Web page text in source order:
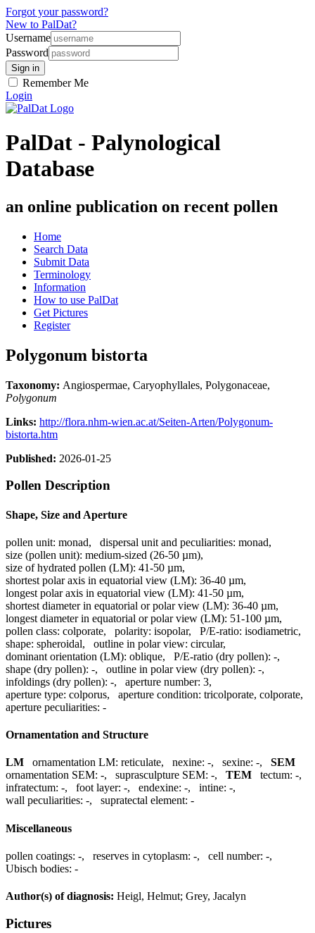
Forgot your password?
New to PalDat?
Username
Password
Remember Me
Login
PalDat - Palynological
Database
an online publication on recent pollen
Home
Search Data
Submit Data
Terminology
Information
How to use PalDat
Get Pictures
Register
Polygonum bistorta
Taxonomy: Angiospermae, Caryophyllales, Polygonaceae,
Polygonum
Links: http://flora.nhm-wien.ac.at/Seiten-Arten/Polygonum-
bistorta.htm
Published: 2026-01-25
Pollen Description
Shape, Size and Aperture
pollen unit: monad, dispersal unit and peculiarities: monad,
size (pollen unit): medium-sized (26-50 µm),
size of hydrated pollen (LM): 41-50 µm,
shortest polar axis in equatorial view (LM): 36-40 µm,
longest polar axis in equatorial view (LM): 41-50 µm,
shortest diameter in equatorial or polar view (LM): 36-40 µm,
longest diameter in equatorial or polar view (LM): 51-100 µm,
pollen class: colporate, polarity: isopolar, P/E-ratio: isodiametric,
shape: spheroidal, outline in polar view: circular,
dominant orientation (LM): oblique, P/E-ratio (dry pollen): -,
shape (dry pollen): -, outline in polar view (dry pollen): -,
infoldings (dry pollen): -, aperture number: 3,
aperture type: colporus, aperture condition: tricolporate, colporate,
aperture peculiarities: -
Ornamentation and Structure
LM ornamentation LM: reticulate, nexine: -, sexine: -, SEM
ornamentation SEM: -, suprasculpture SEM: -, TEM tectum: -,
infratectum: -, foot layer: -, endexine: -, intine: -,
wall peculiarities: -, supratectal element: -
Miscellaneous
pollen coatings: -, reserves in cytoplasm: -, cell number: -,
Ubisch bodies: -
Author(s) of diagnosis: Heigl, Helmut; Grey, Jacalyn
Pictures